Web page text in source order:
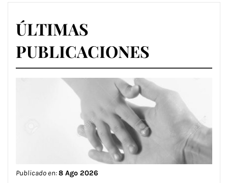
ÚLTIMAS
PUBLICACIONES
Publicado en:8 Ago 2026